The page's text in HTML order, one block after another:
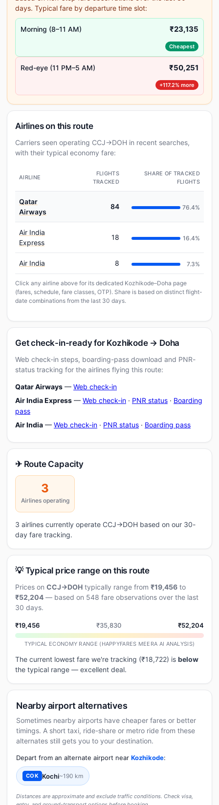
days. Typical fare by departure time slot:
Morning (8–11 AM) ₹23,135
Cheapest
Red-eye (11 PM–5 AM) ₹50,251
+117.2% more
Airlines on this route
Carriers seen operating CCJ→DOH in recent searches,
with their typical economy fare:
AIRLINE
FLIGHTS
TRACKED
SHARE OF TRACKED
FLIGHTS
Qatar
Airways
84 76.4%
Air India
Express
18 16.4%
Air India 8 7.3%
Click any airline above for its dedicated Kozhikode–Doha page
(fares, schedule, fare classes, OTP). Share is based on distinct flight-
date combinations from the last 30 days.
Get check-in-ready for Kozhikode → Doha
Web check-in steps, boarding-pass download and PNR-
status tracking for the airlines flying this route:
Qatar Airways — Web check-in
Air India Express — Web check-in · PNR status · Boarding
pass
Air India — Web check-in · PNR status · Boarding pass
✈ Route Capacity
3
Airlines operating
3 airlines currently operate CCJ→DOH based on our 30-
day fare tracking.
💡 Typical price range on this route
Prices on CCJ→DOH typically range from ₹19,456 to
₹52,204 — based on 548 fare observations over the last
30 days.
₹19,456 ₹35,830 ₹52,204
TYPICAL ECONOMY RANGE (HAPPYFARES MEERA AI ANALYSIS)
The current lowest fare we're tracking (₹18,722) is below
the typical range — excellent deal.
Nearby airport alternatives
Sometimes nearby airports have cheaper fares or better
timings. A short taxi, ride-share or metro ride from these
alternates still gets you to your destination.
Depart from an alternate airport near Kozhikode:
COK Kochi~190 km
Distances are approximate and exclude traffic conditions. Check visa,